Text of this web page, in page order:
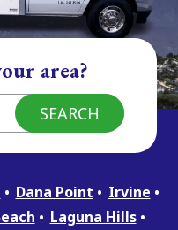
area?
Dana Point
Irvine
Laguna Hills